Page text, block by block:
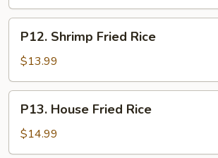
Shrimp
Fried
Rice
P12. Shrimp Fried Rice
$13.99
House
Fried
Rice
P13. House Fried Rice
$14.99